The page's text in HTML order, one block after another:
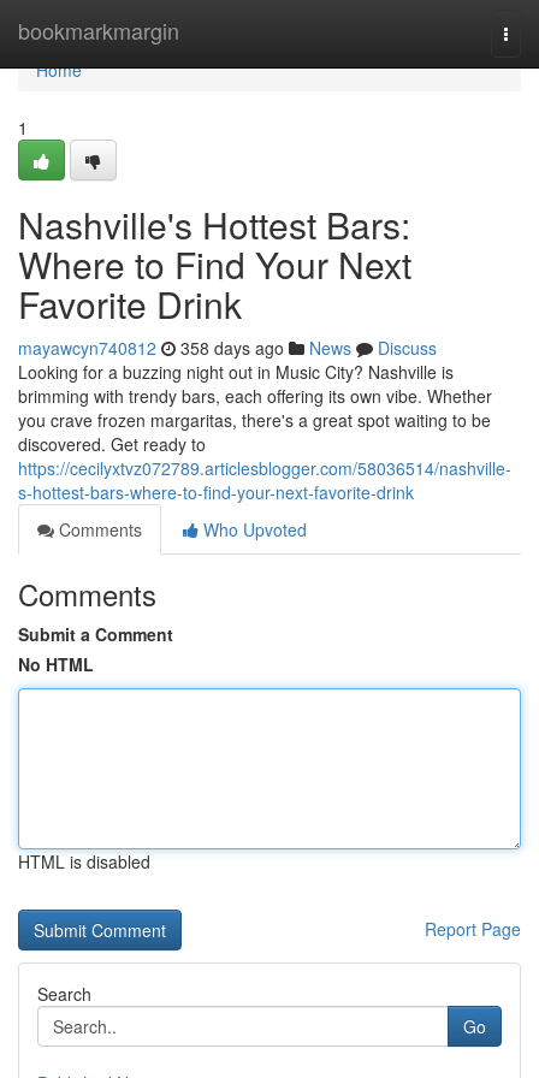
bookmarkmargin
Home
Home
1
Nashville's Hottest Bars:
Where to Find Your Next
Favorite Drink
mayawcyn740812 358 days ago News
Discuss
Looking for a buzzing night out in Music City? Nashville is
brimming with trendy bars, each offering its own vibe. Whether
you crave frozen margaritas, there's a great spot waiting to be
discovered. Get ready to
https://cecilyxtvz072789.articlesblogger.com/58036514/nashville-
s-hottest-bars-where-to-find-your-next-favorite-drink
Comments
Who Upvoted
Comments
Submit a Comment
No HTML
HTML is disabled
Report Page
Search
Go